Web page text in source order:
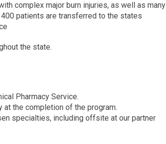
complex major burn injuries, as well as many
patients are transferred to the states
the state.
Pharmacy Service.
at the completion of the program.
specialties, including offsite at our partner